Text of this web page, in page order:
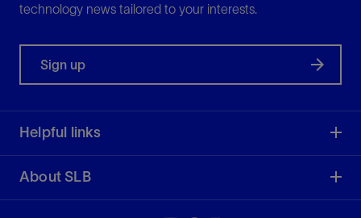
technology news tailored to your interests.
Sign up
Helpful links
About SLB